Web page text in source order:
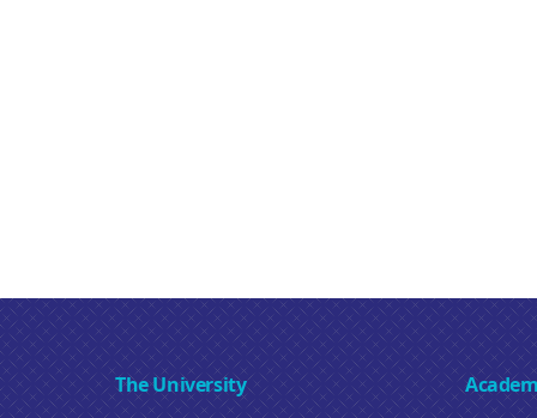
The University